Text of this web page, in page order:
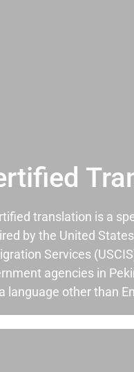
translation is a
by the United
Services
agencies in
language other than